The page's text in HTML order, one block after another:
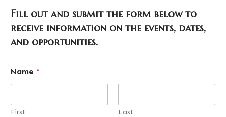
Fill out and submit the form below to
receive information on the events, dates,
and opportunities.
r
i
e
Name *
First Last